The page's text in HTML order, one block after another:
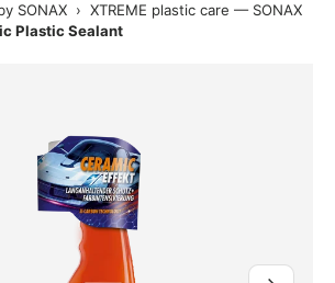
SONAX › XTREME plastic care — SONAX
Plastic Sealant